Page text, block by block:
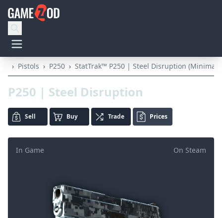
› Pistols › P250 › StatTrak™ P250 | Steel Disruption (Minimal
P250 | Steel Disruption
Sell Buy Trade Prices
On Steam
In Game